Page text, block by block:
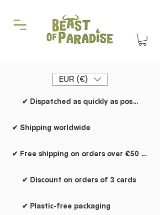
EUR (€)
✔ Dispatched as quickly as possible
✔ Shipping worldwide
✔ Free shipping on orders over €50 within the Netherlands
✔ Discount on orders of 3 cards
✔ Plastic-free packaging